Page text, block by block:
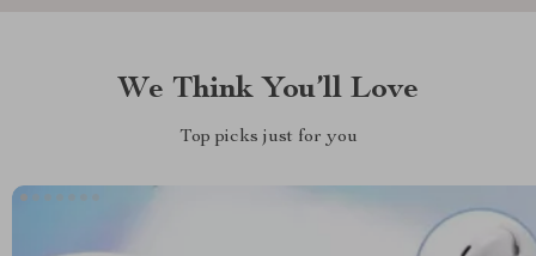
We Think You’ll Love
Top picks just for you